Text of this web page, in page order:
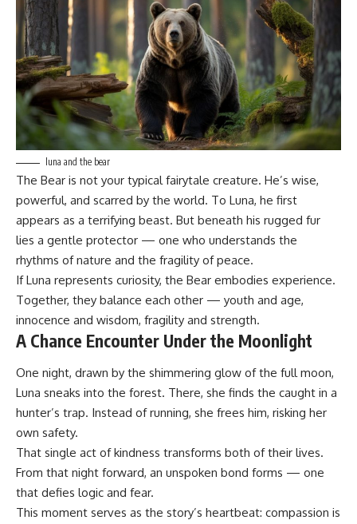
luna and the bear
The Bear is not your typical fairytale creature. He’s wise,
powerful, and scarred by the world. To Luna, he first
appears as a terrifying beast. But beneath his rugged fur
lies a gentle protector — one who understands the
rhythms of nature and the fragility of peace.
If Luna represents curiosity, the Bear embodies experience.
Together, they balance each other — youth and age,
innocence and wisdom, fragility and strength.
A Chance Encounter Under the Moonlight
One night, drawn by the shimmering glow of the full moon,
Luna sneaks into the forest. There, she finds the caught in a
hunter’s trap. Instead of running, she frees him, risking her
own safety.
That single act of kindness transforms both of their lives.
From that night forward, an unspoken bond forms — one
that defies logic and fear.
This moment serves as the story’s heartbeat: compassion is